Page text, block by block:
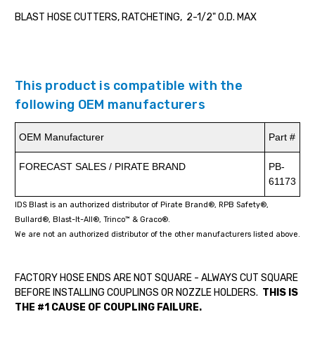
BLAST HOSE CUTTERS, RATCHETING, 2-1/2" O.D. MAX
This product is compatible with the
following OEM manufacturers
OEM Manufacturer Part #
FORECAST SALES / PIRATE BRAND
PB-
61173
IDS Blast is an authorized distributor of Pirate Brand®, RPB Safety®,
Bullard®, Blast-It-All®, Trinco™ & Graco®.
We are not an authorized distributor of the other manufacturers listed above.
FACTORY HOSE ENDS ARE NOT SQUARE - ALWAYS CUT SQUARE
BEFORE INSTALLING COUPLINGS OR NOZZLE HOLDERS. THIS IS
THE #1 CAUSE OF COUPLING FAILURE.